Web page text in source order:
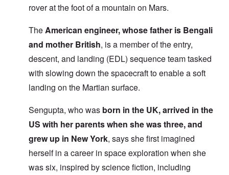
rover at the foot of a mountain on Mars.
TheAmerican engineer, whose father is Bengali
and mother British, is a member of the entry,
descent, and landing (EDL) sequence team tasked
with slowing down the spacecraft to enable a soft
landing on the Martian surface.
Sengupta, who was born in the UK, arrived in the
US with her parents when she was three, and
grew up in New York, says she first imagined
herself in a career in space exploration when she
was six, inspired by science fiction, including